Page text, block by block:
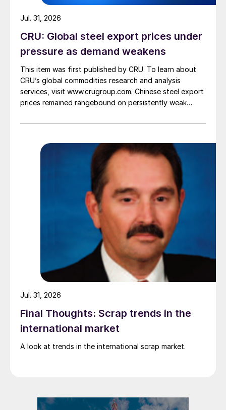
CRU: Global steel export prices under
pressure as demand weakens
This item was first published by CRU. To learn about
CRU’s global commodities research and analysis
services, visit www.crugroup.com. Chinese steel export
prices remained rangebound on persistently weak
amid elevated freight rates and European caution,
pressure from EU quota exhaustion. […]
Jul. 31, 2026
Final Thoughts: Scrap trends in the
international market
A look at trends in the international scrap market.
Jul. 31, 2026